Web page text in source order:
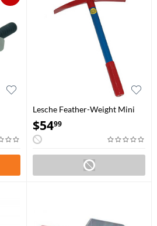
Lesche Feather-Weight Mini
Pick
$5499